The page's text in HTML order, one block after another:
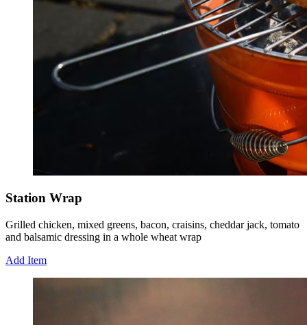
Station Wrap
Grilled chicken, mixed greens, bacon, craisins, cheddar jack, tomato
and balsamic dressing in a whole wheat wrap
Add Item